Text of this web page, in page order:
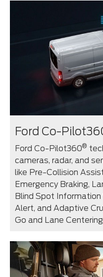
Ford Co-
Ford Co-Pilot360®
cameras, radar, and
like Pre-Collision
Emergency Braking,
Blind Spot
Alert, and Adaptive
Go and Lane